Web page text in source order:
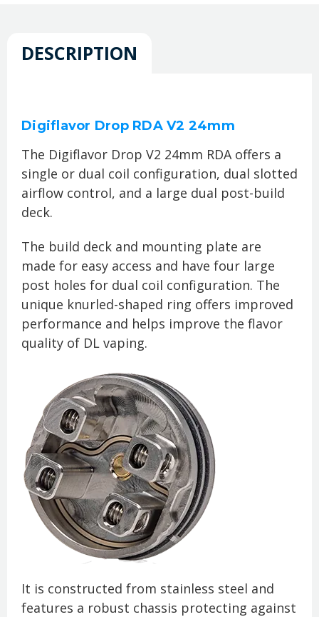
DESCRIPTION
Digiflavor Drop RDA V2 24mm
The Digiflavor Drop V2 24mm RDA offers a
single or dual coil configuration, dual slotted
airflow control, and a large dual post-build
deck.
The build deck and mounting plate are
made for easy access and have four large
post holes for dual coil configuration. The
unique knurled-shaped ring offers improved
performance and helps improve the flavor
quality of DL vaping.
It is constructed from stainless steel and
features a robust chassis protecting against